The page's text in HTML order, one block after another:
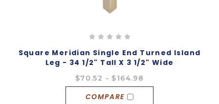
Square Meridian Single End Turned Island
Leg - 34 1/2" Tall X 3 1/2" Wide
$70.52 - $164.98
COMPARE